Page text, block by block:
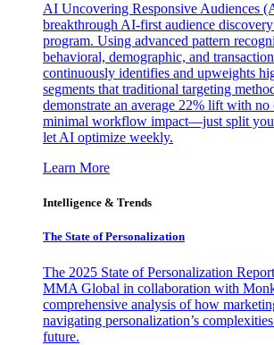
AI Uncovering Responsive Audiences
breakthrough AI-first audience
program. Using advanced pattern
behavioral, demographic, and
continuously identifies and upweights
segments that traditional targeting
demonstrate an average 22% lift with no
minimal workflow impact—just split
let AI optimize weekly.
Learn More
Intelligence & Trends
The State of Personalization
The 2025 State of Personalization
MMA Global in collaboration with
comprehensive analysis of how
navigating personalization’s
future.